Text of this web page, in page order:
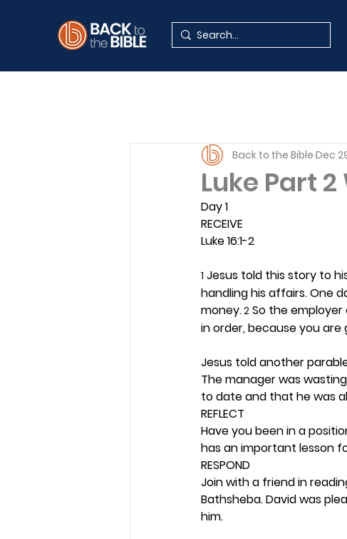
Luke Part 2
Back to the Bible Dec
Day 1
RECEIVE
Luke 16:1-2
1 Jesus told this story to
handling his affairs. One
money. 2 So the employer
in order, because you are
Jesus told another
The manager was
to date and that he was
REFLECT
Have you been in a
has an important lesson
RESPOND
Join with a friend in
Bathsheba. David was
him.